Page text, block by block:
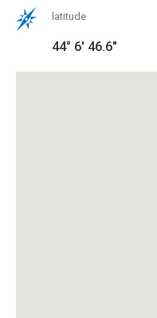
latitude
44° 6' 46.6"